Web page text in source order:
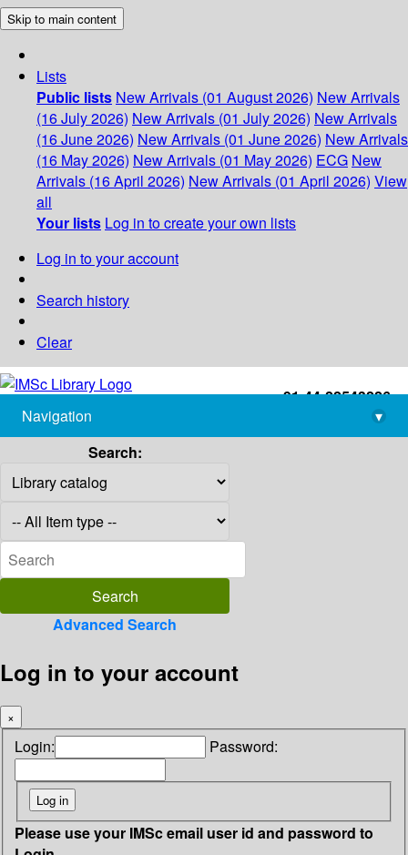
Skip to main content
Lists
Public lists New Arrivals (01 August 2026) New Arrivals
(16 July 2026) New Arrivals (01 July 2026) New Arrivals
(16 June 2026) New Arrivals (01 June 2026) New Arrivals
(16 May 2026) New Arrivals (01 May 2026) ECG New
Arrivals (16 April 2026) New Arrivals (01 April 2026) View
all
Your lists Log in to create your own lists
Log in to your account
Search history
Clear
+91-44-22543226
library@imsc.res.in
Navigation
▾
Search:
Advanced Search
Log in to your account
×
Login: Password:
Please use your IMSc email user id and password to